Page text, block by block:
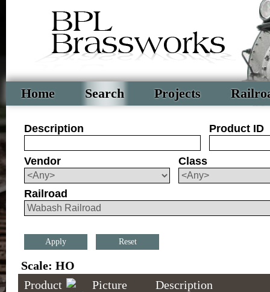
Home Search Projects
Description Product ID
Vendor Class
Railroad
Reset
Scale: HO
Product
Picture Description